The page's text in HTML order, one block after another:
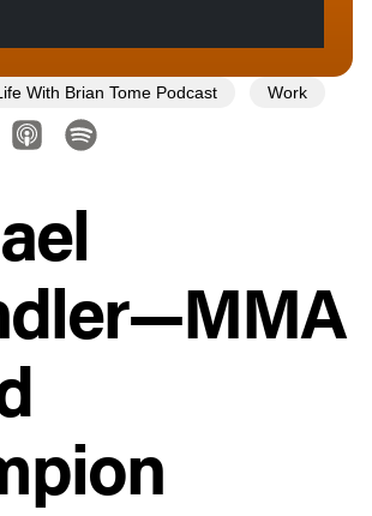
With Brian Tome Podcast Work